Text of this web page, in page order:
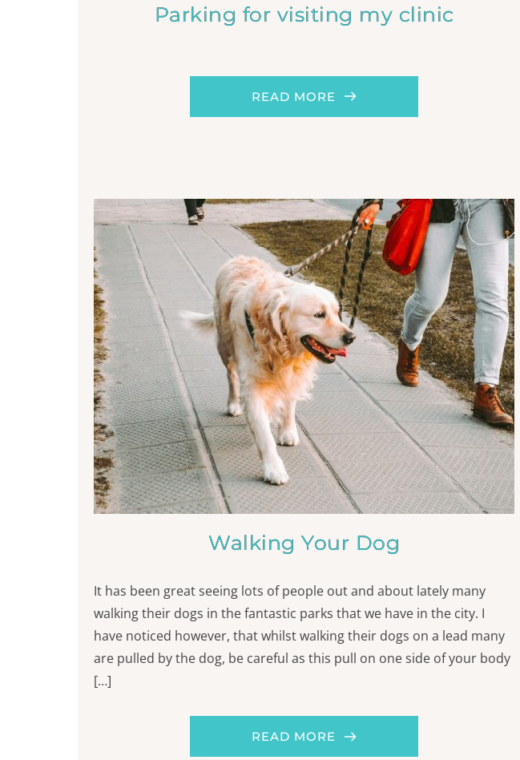
Parking for visiting my clinic
READ MORE
Walking Your Dog
It has been great seeing lots of people out and about lately many
walking their dogs in the fantastic parks that we have in the city. I
have noticed however, that whilst walking their dogs on a lead many
are pulled by the dog, be careful as this pull on one side of your body
[…]
READ MORE